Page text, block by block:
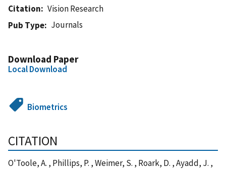
Citation
Vision Research
Pub Type
Journals
Download Paper
Local Download
Biometrics
CITATION
O'Toole, A. , Phillips, P. , Weimer, S. , Roark, D. , Ayadd, J. ,